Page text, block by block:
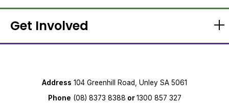
Get Involved
Address 104 Greenhill Road, Unley SA 5061
Phone (08) 8373 8388 or1300 857 327